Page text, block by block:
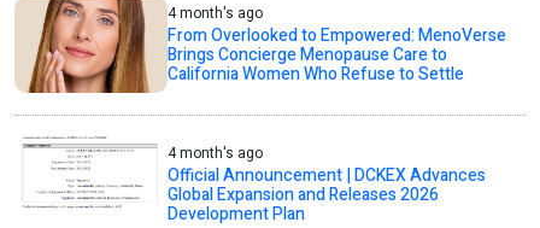
4 month's ago
From Overlooked to Empowered: MenoVerse
Brings Concierge Menopause Care to
California Women Who Refuse to Settle
4 month's ago
Official Announcement | DCKEX Advances
Global Expansion and Releases 2026
Development Plan